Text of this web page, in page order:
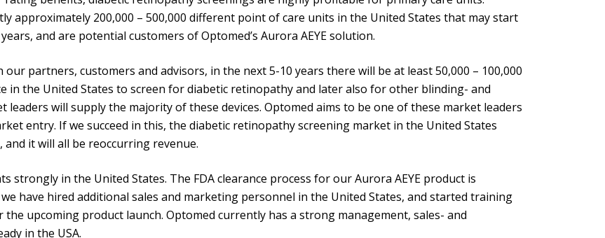
approximately 200,000 – 500,000 different point of care units in the United States that may start
and are potential customers of Optomed’s Aurora AEYE solution.
partners, customers and advisors, in the next 5-10 years there will be at least 50,000 – 100,000
in the United States to screen for diabetic retinopathy and later also for other blinding- and
leaders will supply the majority of these devices. Optomed aims to be one of these market leaders
entry. If we succeed in this, the diabetic retinopathy screening market in the United States
and it will all be reoccurring revenue.
in the United States. The FDA clearance process for our Aurora AEYE product is
have hired additional sales and marketing personnel in the United States, and started training
upcoming product launch. Optomed currently has a strong management, sales- and
in the USA.